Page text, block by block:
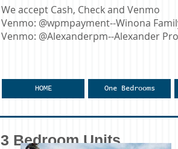
We accept Cash, Check and Venmo
Venmo: @wpmpayment--Winona
Venmo: @Alexanderpm--Alexander
HOME One Bedrooms
3 Bedroom Units